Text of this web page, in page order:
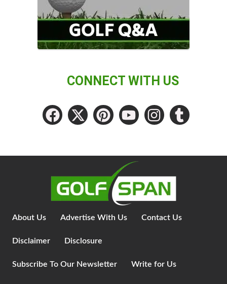
CONNECT WITH US
About Us Advertise With Us Contact Us
Disclaimer Disclosure
Subscribe To Our Newsletter Write for Us